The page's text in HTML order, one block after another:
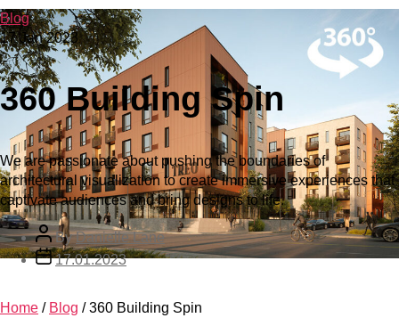
Blog
17 Jan 2023
360 Building Spin
We are passionate about pushing the boundaries of
architectural visualization to create immersive experiences that
captivate audiences and bring designs to life.
ByDanielle Lane
17.01.2023
Home / Blog /360 Building Spin